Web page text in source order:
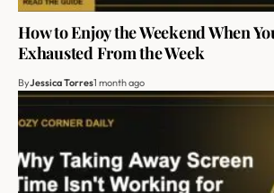
How to Enjoy the Weekend When
Exhausted From the Week
ByJessica Torres1 month ago